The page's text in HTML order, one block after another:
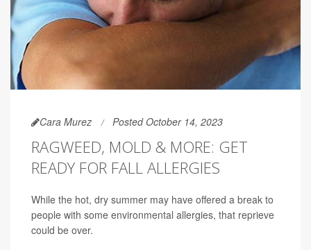
Cara Murez Posted October 14, 2023
RAGWEED, MOLD & MORE: GET
READY FOR FALL ALLERGIES
While the hot, dry summer may have offered a break to
people with some environmental allergies, that reprieve
could be over.